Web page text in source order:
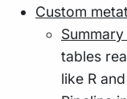
Custom
tables
like R